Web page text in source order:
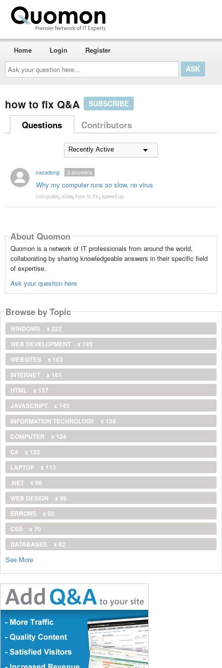
Ask
your
question
here...
Home Login Register
how to fix Q&A SUBSCRIBE
Questions Contributors
cacadong
Why my computer runs so slow, no virus
3answers
computer, slow, how to fix, speed up
About Quomon
Quomon is a network of IT professionals from around the world,
collaborating by sharing knowledgeable answers in their specific field
of expertise.
Ask your question here
Browse by Topic
WINDOWS
x 222
WEB DEVELOPMENT
x 193
WEBSITES
x 163
INTERNET
x 161
HTML
x 157
JAVASCRIPT
x 143
INFORMATION TECHNOLOGY
x 128
COMPUTER
x 124
C#
x 122
LAPTOP
x 113
.NET
x 96
WEB DESIGN
x 96
ERRORS
x 92
CSS
x 70
DATABASES
x 62
See More